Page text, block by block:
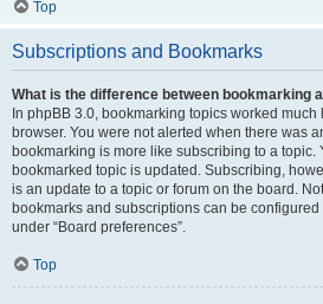
Top
Subscriptions and Bookmarks
What is the difference between bookmarking
In phpBB 3.0, bookmarking topics worked
browser. You were not alerted when there was
bookmarking is more like subscribing to a topic.
bookmarked topic is updated. Subscribing,
is an update to a topic or forum on the board.
bookmarks and subscriptions can be
under “Board preferences”.
Top